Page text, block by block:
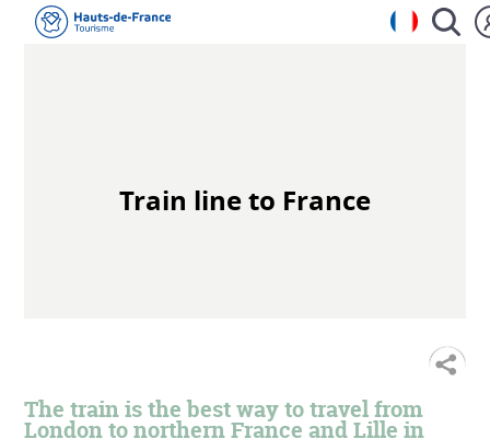
Train line to France
The train is the best way to travel from
London to northern France and Lille in